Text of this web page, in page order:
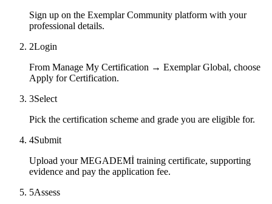
Sign up on the Exemplar Community platform with your
professional details.
2Login
From Manage My Certification → Exemplar Global, choose
Apply for Certification.
3Select
Pick the certification scheme and grade you are eligible for.
4Submit
Upload your MEGADEMİ training certificate, supporting
evidence and pay the application fee.
5Assess